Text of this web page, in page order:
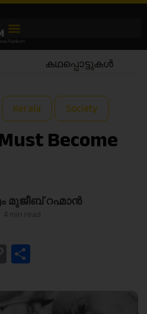
കഥപ്പൊട്ടുകൾ
Kerala Society
Become
റഹ്മാൻ
Copy